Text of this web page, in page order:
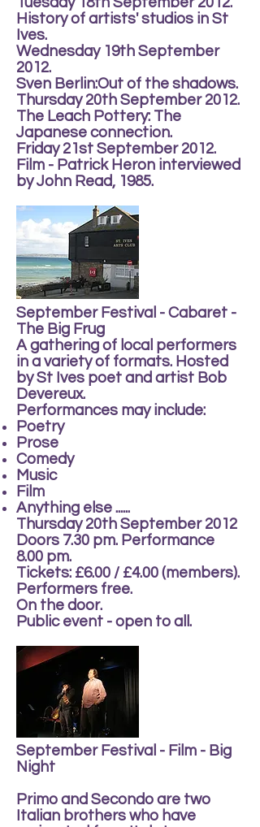
History of artists' studios in St
Ives.
Wednesday 19th September
2012.
Sven Berlin:Out of the shadows.
Thursday 20th September 2012.
The Leach Pottery: The
Japanese connection.
Friday 21st September 2012.
Film - Patrick Heron interviewed
by John Read, 1985.
September Festival - Cabaret -
The Big Frug
A gathering of local performers
in a variety of formats. Hosted
by St Ives poet and artist Bob
Devereux.
Performances may include:
Poetry
Prose
Comedy
Music
Film
Anything else ......
Thursday 20th September 2012
Doors 7.30 pm. Performance
8.00 pm.
Tickets: £6.00 / £4.00 (members).
Performers free.
On the door.
Public event - open to all.
September Festival - Film - Big
Night
Primo and Secondo are two
Italian brothers who have